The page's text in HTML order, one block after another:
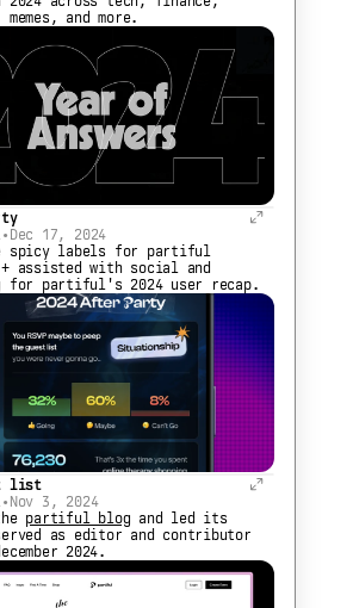
and more.
• Dec 17, 2024
spicy labels for partiful
+ assisted with social and
for partiful's 2024 user recap.
list
• Nov 3, 2024
partiful blog and led its
as editor and contributor
2024.